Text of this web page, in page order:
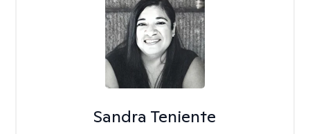
Sandra Teniente